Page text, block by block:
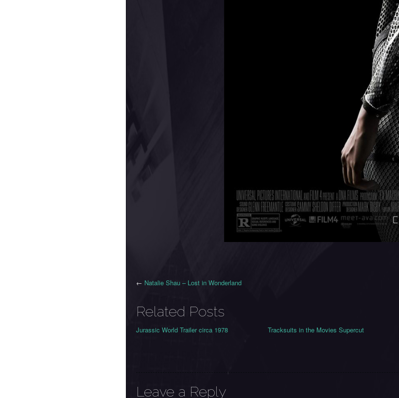
← Natalie Shau – Lost in Wonderland
Related Posts
Jurassic World Trailer circa 1978 Tracksuits in the Movies Supercut
Leave a Reply